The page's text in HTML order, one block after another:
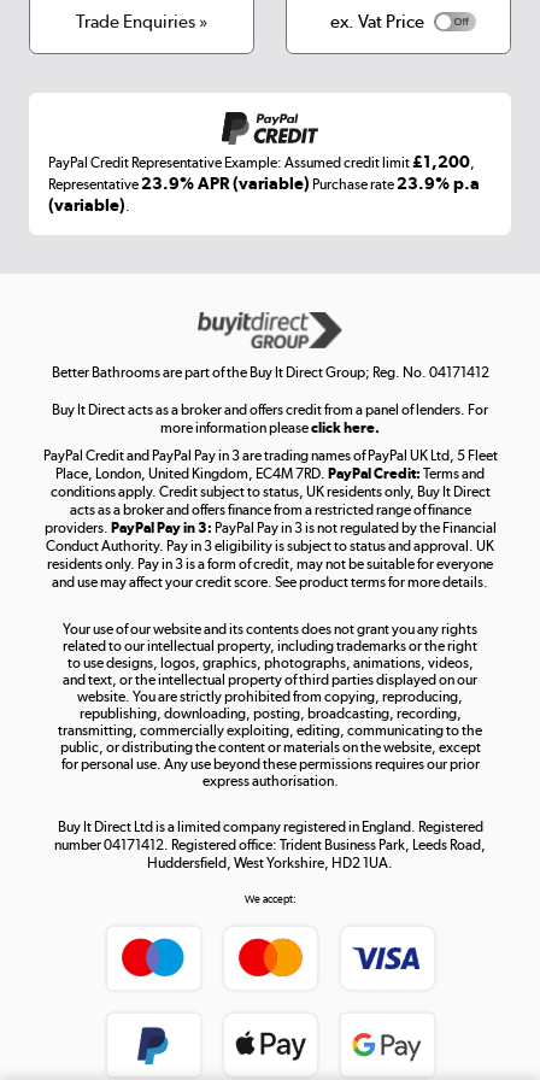
Terms & conditions
Laptops, phones, and all things tech
Get the look for less
Shop now »
Take to the skies
Shop now »
Shop now »
Trade Enquiries » ex. Vat Price
PayPal Credit Representative Example: Assumed credit limit£1,200
Representative23.9% APR (variable) Purchase rate23.9% p.a
(variable)
Better Bathrooms are part of the Buy It Direct Group; Reg. No. 04171412
Buy It Direct acts as a broker and offers credit from a panel of lenders. For
more information pleaseclick here.
PayPal Credit and PayPal Pay in 3 are trading names of PayPal UK Ltd, 5 Fleet
Place, London, United Kingdom, EC4M 7RD. PayPal Credit: Terms and
conditions apply. Credit subject to status, UK residents only, Buy It Direct
acts as a broker and offers finance from a restricted range of finance
providers. PayPal Pay in 3: PayPal Pay in 3 is not regulated by the Financial
Conduct Authority. Pay in 3 eligibility is subject to status and approval. UK
residents only. Pay in 3 is a form of credit, may not be suitable for everyone
and use may affect your credit score. See product terms for more details.
Your use of our website and its contents does not grant you any rights
related to our intellectual property, including trademarks or the right
to use designs, logos, graphics, photographs, animations, videos,
and text, or the intellectual property of third parties displayed on our
website. You are strictly prohibited from copying, reproducing,
republishing, downloading, posting, broadcasting, recording,
transmitting, commercially exploiting, editing, communicating to the
public, or distributing the content or materials on the website, except
for personal use. Any use beyond these permissions requires our prior
express authorisation.
Buy It Direct Ltd is a limited company registered in England. Registered
number 04171412. Registered office: Trident Business Park, Leeds Road,
Huddersfield, West Yorkshire, HD2 1UA.
We accept: